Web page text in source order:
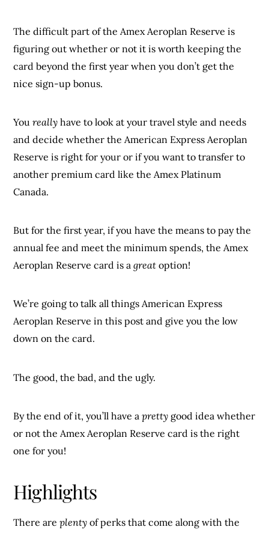
The difficult part of the Amex Aeroplan Reserve is
figuring out whether or not it is worth keeping the
card beyond the first year when you don’t get the
nice sign-up bonus.
Youreally have to look at your travel style and needs
and decide whether the American Express Aeroplan
Reserve is right for your or if you want to transfer to
another premium card like the Amex Platinum
Canada.
But for the first year, if you have the means to pay the
annual fee and meet the minimum spends, the Amex
Aeroplan Reserve card is agreat option!
We’re going to talk all things American Express
Aeroplan Reserve in this post and give you the low
down on the card.
The good, the bad, and the ugly.
By the end of it, you’ll have apretty good idea whether
or not the Amex Aeroplan Reserve card is the right
one for you!
Highlights
There areplenty of perks that come along with the